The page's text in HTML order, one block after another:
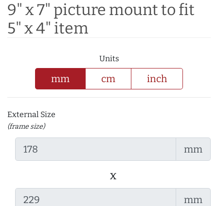
9" x 7" picture mount to fit
5" x 4" item
Units
mm cm inch
External Size
(frame size)
mm
x
mm